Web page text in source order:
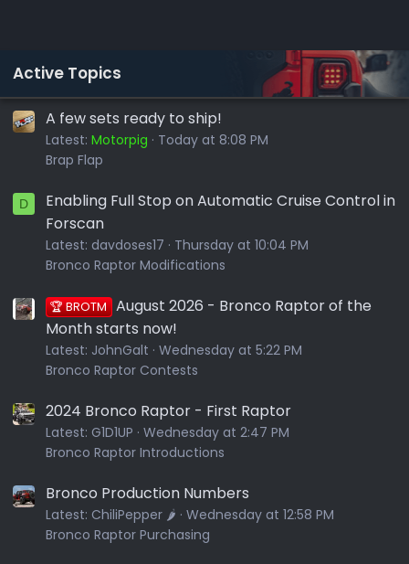
Active Topics
A few sets ready to ship!
Latest: Motorpig
Today at 8:08 PM
Brap Flap
D
Enabling Full Stop on Automatic Cruise Control in
Forscan
Latest: davdoses17
Thursday at 10:04 PM
Bronco Raptor Modifications
🏆 BROTM August 2026 - Bronco Raptor of the
Month starts now!
Latest: JohnGalt Wednesday at 5:22 PM
Bronco Raptor Contests
2024 Bronco Raptor - First Raptor
Latest: G1D1UP Wednesday at 2:47 PM
Bronco Raptor Introductions
Bronco Production Numbers
Latest: ChiliPepper 🌶️ Wednesday at 12:58 PM
Bronco Raptor Purchasing